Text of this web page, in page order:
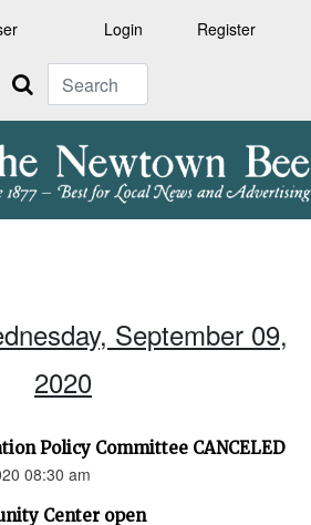
Login Register
Search
September 09,
2020
Policy Committee CANCELED
08:30 am
Center open